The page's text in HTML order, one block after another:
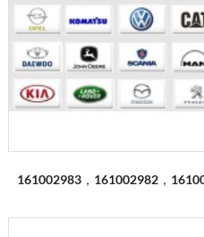
161002983，161002982，